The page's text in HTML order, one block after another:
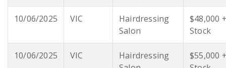
10/06/2025 VIC
Hairdressing
Salon
$48,000
Stock
10/06/2025 VIC
Hairdressing
$55,000